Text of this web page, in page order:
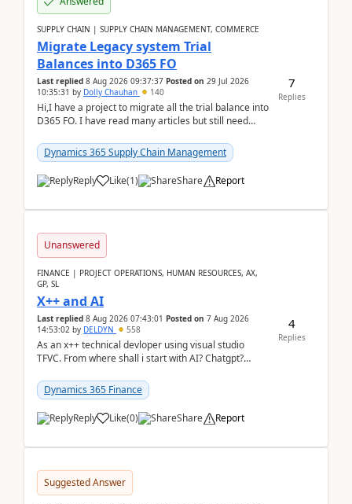
SUPPLY CHAIN | SUPPLY CHAIN MANAGEMENT, COMMERCE
Migrate Legacy system Trial
Balances into D365 FO
Last replied 8 Aug 2026 09:37:37 Posted on 29 Jul 2026
10:35:31 by Dolly Chauhan 140
Hi,I have a project to migrate all the trial balance into
D365 FO. I have read many articles but still need
Dynamics 365 Supply Chain Management
Reply Like(1) Share Report
7
Replies
Unanswered
FINANCE | PROJECT OPERATIONS, HUMAN RESOURCES, AX,
GP, SL
X++ and AI
Last replied 8 Aug 2026 07:43:01 Posted on 7 Aug 2026
14:53:02 by DELDYN 558
As an x++ technical devloper using visual studio
TFVC. From where shall i start with AI? Chatgpt?
Dynamics 365 Finance
Reply Like(0) Share Report
4
Replies
Suggested Answer